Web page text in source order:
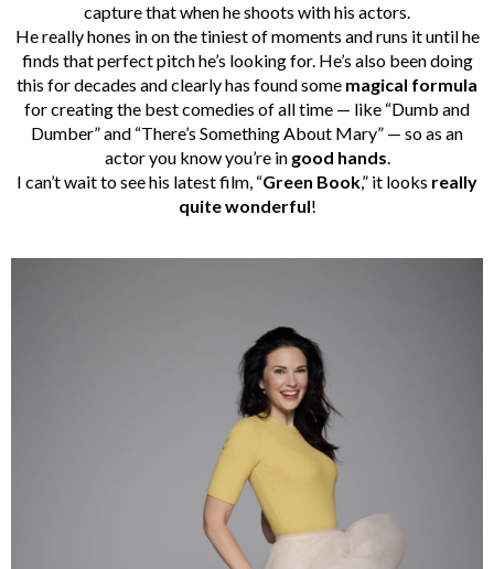
capture that when he shoots with his actors.
He really hones in on the tiniest of moments and runs it until he
finds that perfect pitch he’s looking for. He’s also been doing
this for decades and clearly has found some magical formula
for creating the best comedies of all time — like “Dumb and
Dumber” and “There’s Something About Mary” — so as an
actor you know you’re in good hands.
I can’t wait to see his latest film, “Green Book,” it looks really
quite wonderful!